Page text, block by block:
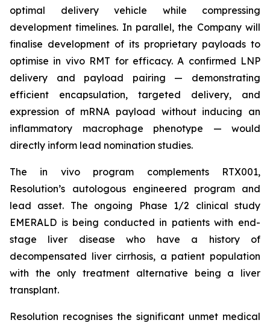
optimal delivery vehicle while compressing
development timelines. In parallel, the Company will
finalise development of its proprietary payloads to
optimise in vivoRMT for efficacy. A confirmed LNP
delivery and payload pairing — demonstrating
efficient encapsulation, targeted delivery, and
expression of mRNA payload without inducing an
inflammatory macrophage phenotype — would
directly inform lead nomination studies.
The in vivoprogram complements RTX001,
Resolution’s autologous engineered program and
lead asset. The ongoing Phase 1/2 clinical study
EMERALD is being conducted in patients with end-
stage liver disease who have a history of
decompensated liver cirrhosis, a patient population
with the only treatment alternative being a liver
transplant.
Resolution recognises the significant unmet medical